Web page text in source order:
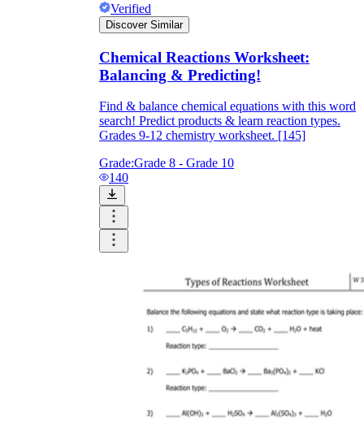
Verified
Discover Similar
Chemical Reactions Worksheet:
Balancing & Predicting!
Find & balance chemical equations with this word
search! Predict products & learn reaction types.
Grades 9-12 chemistry worksheet. [145]
Grade:Grade 8 - Grade 10
140